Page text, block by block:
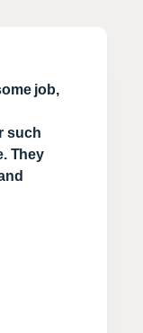
job,
such
They